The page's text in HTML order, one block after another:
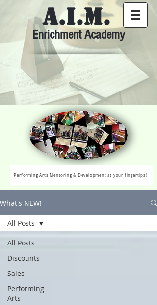
Enrichment Academy
A.I.M.
Performing Arts Mentoring & Development at your fingertips!
What's NEW!
All Posts
Discounts
Sales
Performing
Arts
All Posts